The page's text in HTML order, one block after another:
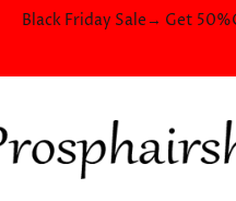
Black Friday Sale→ Get